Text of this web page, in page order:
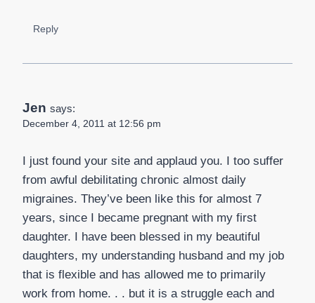
Reply
Jen says:
December 4, 2011 at 12:56 pm
I just found your site and applaud you. I too suffer
from awful debilitating chronic almost daily
migraines. They’ve been like this for almost 7
years, since I became pregnant with my first
daughter. I have been blessed in my beautiful
daughters, my understanding husband and my job
that is flexible and has allowed me to primarily
work from home. . . but it is a struggle each and